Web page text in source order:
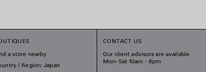
a store nearby
/ Region: Japan
CONTACT US
Our client advisors are available
Mon-Sat 10am - 8pm